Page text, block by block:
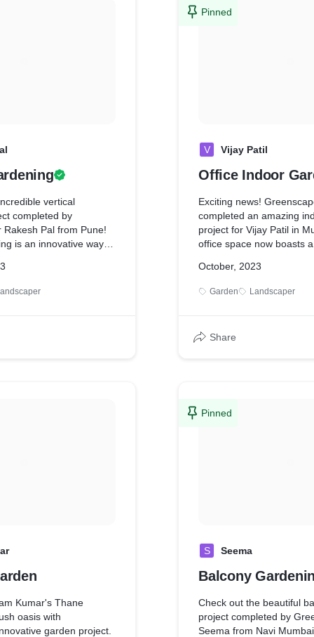
vertical
completed by
Rakesh Pal from Pune!
is an innovative way to
garden. We're so
and the
Kumar's Thane
oasis with
garden project.
Pinned
V Vijay Patil
Office Indoor
Exciting news!
completed an amazing
project for Vijay Patil in
office space now boasts
more refreshing
the team for bringing
October, 2023
Garden Landscaper
Share
Pinned
S Seema
Balcony
Check out the beautiful
project completed by
Seema from Navi